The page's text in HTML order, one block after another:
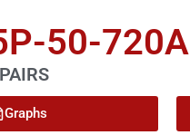
50-720A
Graphs